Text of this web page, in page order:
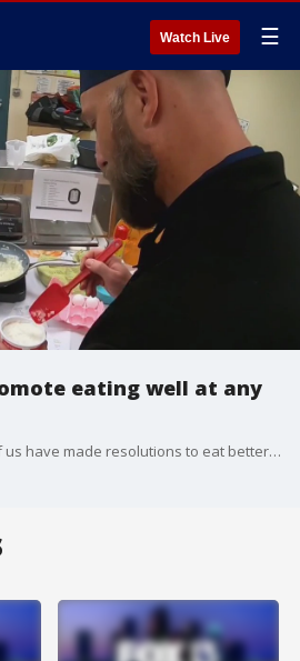
Watch Live ☰
eating well at any
It's a new year and most of us have made resolutions to eat better. A Hillsborough County program is helping seniors to do just that.?